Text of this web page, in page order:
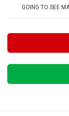
GOING TO SEE